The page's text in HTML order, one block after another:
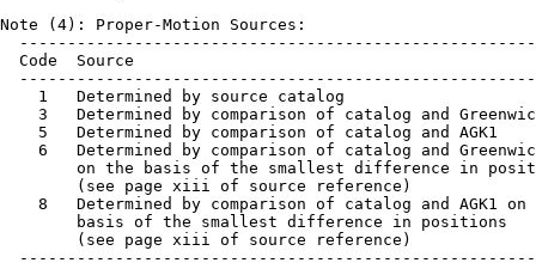
Note (4): Proper-Motion Sources:
  Code  Source
    1   Determined by source catalog
3   Determined by comparison of catalog and
    5   Determined by comparison of catalog and AGK1
6   Determined by comparison of catalog and
on the basis of the smallest difference in
        (see page xiii of source reference)
8   Determined by comparison of catalog and AGK1 on
        basis of the smallest difference in positions
        (see page xiii of source reference)